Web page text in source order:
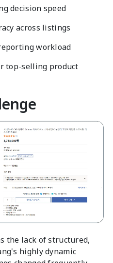
decision speed
across listings
workload
top-selling product
the lack of structured,
highly dynamic